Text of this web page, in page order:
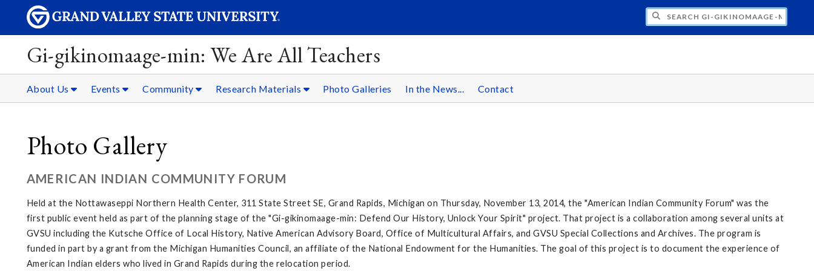
SEARCH GI-GIKINOMAAGE-MIN: WE ARE ALL
Gi-gikinomaage-min: We Are All Teachers
About Us Events Community Research Materials Photo Galleries In the News... Contact
Photo Gallery
AMERICAN INDIAN COMMUNITY FORUM
Held at the Nottawaseppi Northern Health Center, 311 State Street SE, Grand Rapids, Michigan on Thursday, November 13, 2014, the "American Indian Community Forum" was the
first public event held as part of the planning stage of the "Gi-gikinomaage-min: Defend Our History, Unlock Your Spirit" project. That project is a collaboration among several units at
GVSU including the Kutsche Office of Local History, Native American Advisory Board, Office of Multicultural Affairs, and GVSU Special Collections and Archives. The program is
funded in part by a grant from the Michigan Humanities Council, an affiliate of the National Endowment for the Humanities. The goal of this project is to document the experience of
American Indian elders who lived in Grand Rapids during the relocation period.